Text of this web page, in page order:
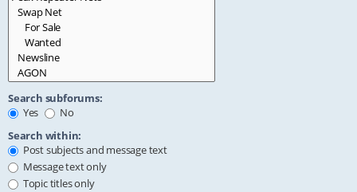
Search subforums:
Yes
No
Search within:
Post subjects and message text
Message text only
Topic titles only